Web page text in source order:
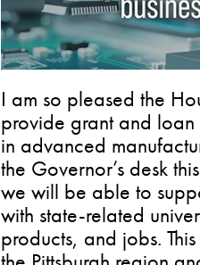
I am so pleased the
provide grant and
in advanced
the Governor’s desk
we will be able to
with state-related
products, and jobs.